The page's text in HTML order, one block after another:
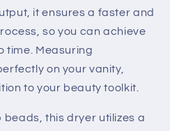
it ensures a faster and
so you can achieve
time. Measuring
on your vanity,
to your beauty toolkit.
beads, this dryer utilizes a